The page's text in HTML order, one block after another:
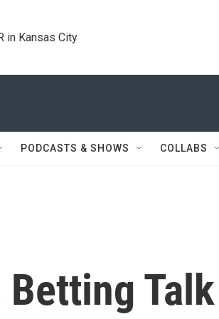
in Kansas City
PODCASTS & SHOWS COLLABS